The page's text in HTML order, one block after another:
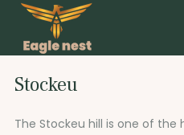
Stockeu
The Stockeu hill is one of